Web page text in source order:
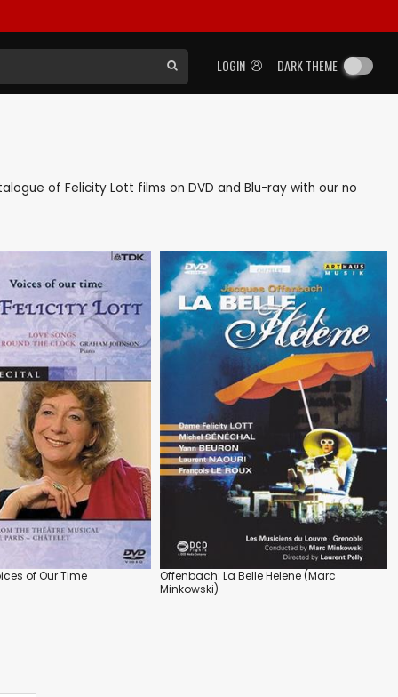
LOGIN DARK THEME
of Felicity Lott films on DVD and Blu-ray with our no
of Our Time
Offenbach: La Belle Helene (Marc
Minkowski)